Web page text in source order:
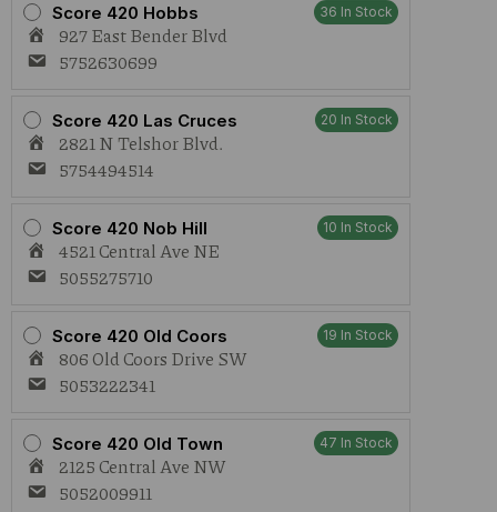
Score 420 Hobbs 36 In Stock
927 East Bender Blvd
5752630699
Score 420 Las Cruces 20 In Stock
2821 N Telshor Blvd.
5754494514
Score 420 Nob Hill 10 In Stock
4521 Central Ave NE
5055275710
Score 420 Old Coors 19 In Stock
806 Old Coors Drive SW
5053222341
Score 420 Old Town 47 In Stock
2125 Central Ave NW
5052009911